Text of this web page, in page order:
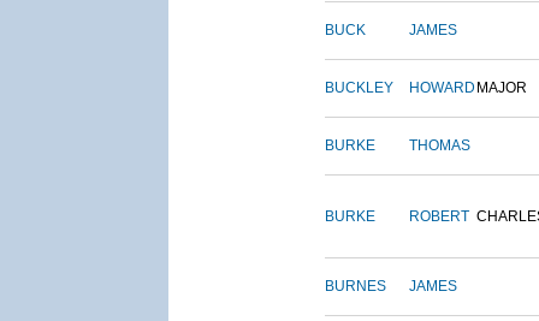
BUCK JAMES
BUCKLEY HOWARD MAJOR
BURKE THOMAS
BURKE ROBERT
BURNES JAMES